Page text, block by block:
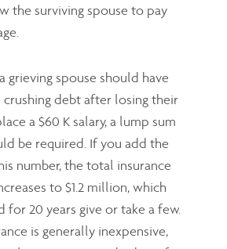
the surviving spouse to pay
grieving spouse should have
debt after losing their
a $60 K salary, a lump sum
be required. If you add the
number, the total insurance
to $1.2 million, which
for 20 years give or take a few.
is generally inexpensive,